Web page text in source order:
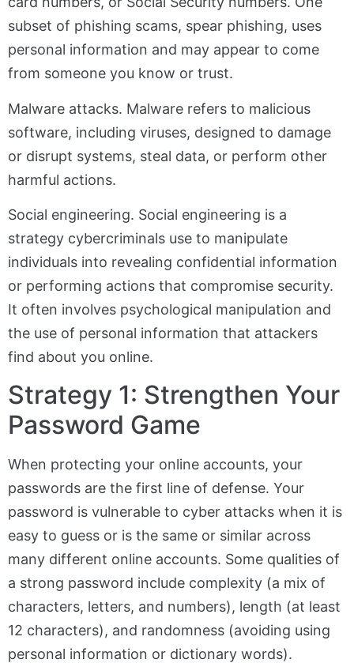
subset of phishing scams, spear phishing, uses
personal information and may appear to come
from someone you know or trust.
Malware attacks. Malware refers to malicious
software, including viruses, designed to damage
or disrupt systems, steal data, or perform other
harmful actions.
Social engineering. Social engineering is a
strategy cybercriminals use to manipulate
individuals into revealing confidential information
or performing actions that compromise security.
It often involves psychological manipulation and
the use of personal information that attackers
find about you online.
Strategy 1: Strengthen Your
Password Game
When protecting your online accounts, your
passwords are the first line of defense. Your
password is vulnerable to cyber attacks when it is
easy to guess or is the same or similar across
many different online accounts. Some qualities of
a strong password include complexity (a mix of
characters, letters, and numbers), length (at least
12 characters), and randomness (avoiding using
personal information or dictionary words).